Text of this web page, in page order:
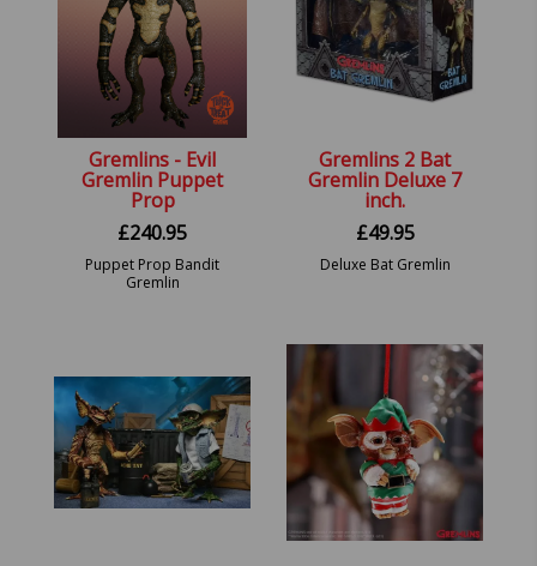
Gremlins - Evil
Gremlin Puppet
Prop
£240.95
Puppet Prop Bandit
Gremlin
Gremlins 2 Bat
Gremlin Deluxe 7
inch.
£49.95
Deluxe Bat Gremlin